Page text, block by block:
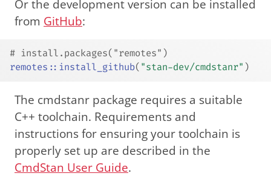
Or the development version can be installed
from GitHub:
# install.packages("remotes")
remotes :: install_github( "stan-dev/cmdstanr" )
The cmdstanr package requires a suitable
C++ toolchain. Requirements and
instructions for ensuring your toolchain is
properly set up are described in the
CmdStan User Guide.